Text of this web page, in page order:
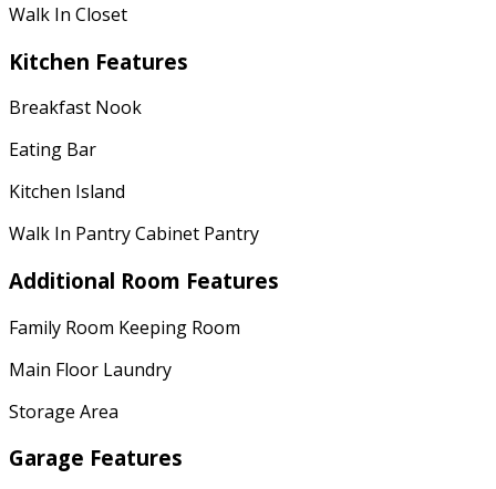
Walk In Closet
Kitchen Features
Breakfast Nook
Eating Bar
Kitchen Island
Walk In Pantry Cabinet Pantry
Additional Room Features
Family Room Keeping Room
Main Floor Laundry
Storage Area
Garage Features